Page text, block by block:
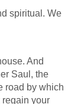
spiritual. We
And
Saul, the
road by which
regain your